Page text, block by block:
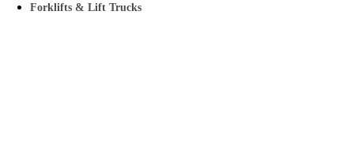
Forklifts & Lift Trucks